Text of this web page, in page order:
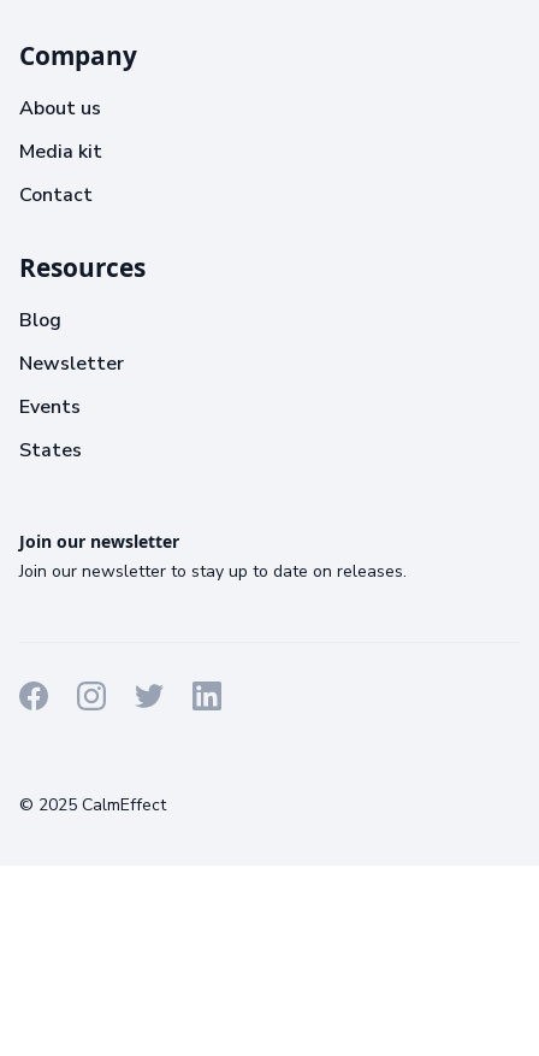
Company
About us
Media kit
Contact
Resources
Blog
Newsletter
Events
States
Join our newsletter
Join our newsletter to stay up to date on releases.
© 2025 CalmEffect